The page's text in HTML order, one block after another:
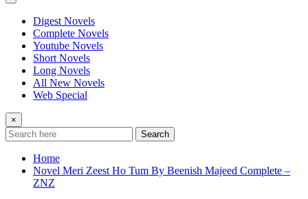
Digest Novels
Complete Novels
Youtube Novels
Short Novels
Long Novels
All New Novels
Web Special
×
Search
Home
Novel Meri Zeest Ho Tum By Beenish Majeed Complete –
ZNZ